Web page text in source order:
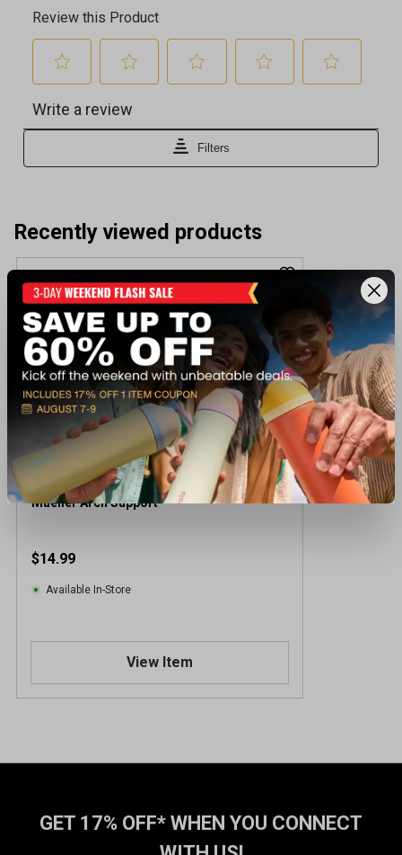
Recently viewed products
Mueller Arch Support
$14.99
Available In-Store
View Item
GET 17% OFF* WHEN YOU CONNECT